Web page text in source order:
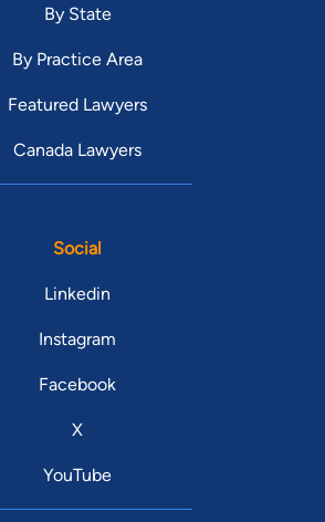
By State
By Practice Area
Featured Lawyers
Canada Lawyers
Social
Linkedin
Instagram
Facebook
X
YouTube